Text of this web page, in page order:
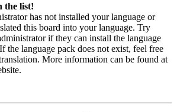
the list!
has not installed your language or
this board into your language. Try
if they can install the language
the language pack does not exist, feel free
More information can be found at